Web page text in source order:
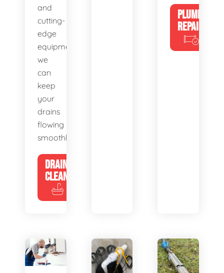
and
cutting-
edge
equipment,
we
can
keep
your
drains
flowing
smoothly.
DRAIN
CLEANING
PLUMBING
REPAIRS